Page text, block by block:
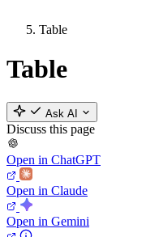
Table
Table
Ask AI
Discuss this page
Open in ChatGPT
Open in Claude
Open in Gemini